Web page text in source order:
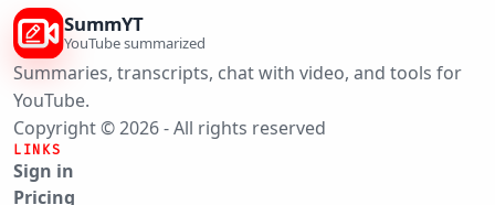
SummYT
YouTube summarized
Summaries, transcripts, chat with video, and tools for
YouTube.
Copyright © 2026 - All rights reserved
LINKS
Sign in
Pricing